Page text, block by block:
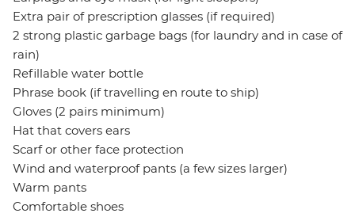
Extra pair of prescription glasses (if required)
2 strong plastic garbage bags (for laundry and in case of
rain)
Refillable water bottle
Phrase book (if travelling en route to ship)
Gloves (2 pairs minimum)
Hat that covers ears
Scarf or other face protection
Wind and waterproof pants (a few sizes larger)
Warm pants
Comfortable shoes